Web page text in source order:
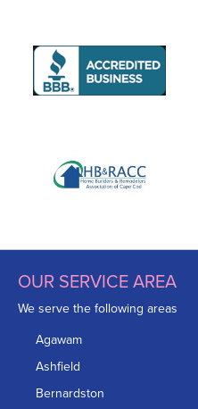
OUR SERVICE AREA
We serve the following areas
Agawam
Ashfield
Bernardston